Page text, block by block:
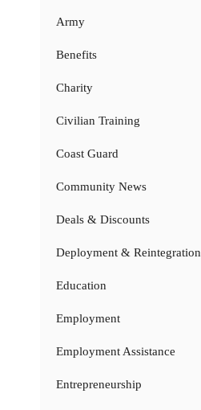
Army
Benefits
Charity
Civilian Training
Coast Guard
Community News
Deals & Discounts
Deployment & Reintegration
Education
Employment
Employment Assistance
Entrepreneurship